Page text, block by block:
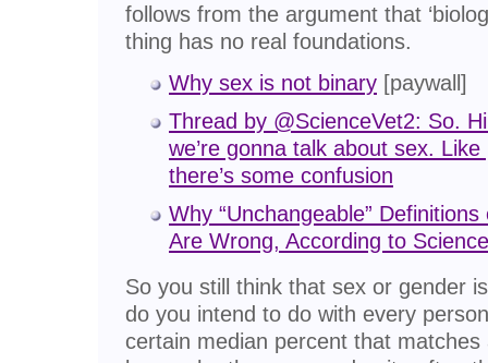
follows from the argument that
thing has no real foundations.
Why sex is not binary [paywall]
Thread by @ScienceVet2: So.
we’re gonna talk about sex.
there’s some confusion
Why “Unchangeable”
Are Wrong, According to Science
So you still think that sex or gender
do you intend to do with every
certain median percent that matches